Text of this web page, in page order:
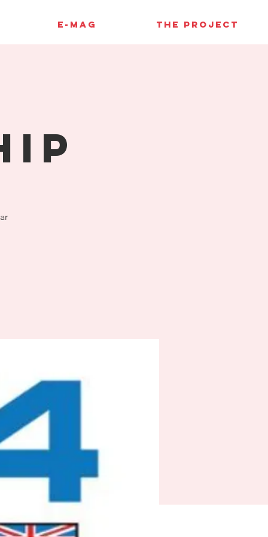
E-MAG THE PROJECT